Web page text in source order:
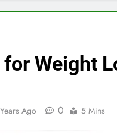
Weight
Ago 0 5 Mins